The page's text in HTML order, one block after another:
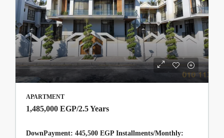
APARTMENT
1,485,000 EGP/2.5 Years
DownPayment: 445,500 EGP Installments/Monthly: